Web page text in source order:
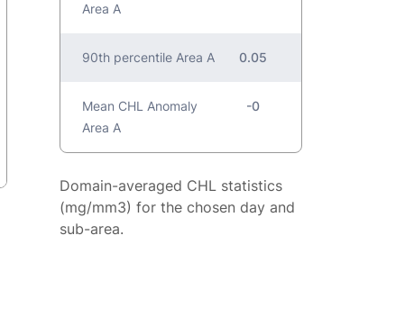
Area A
90th percentile Area A 0.05
Mean CHL Anomaly
Area A
-0
Domain-averaged CHL statistics
(mg/mm3) for the chosen day and
sub-area.